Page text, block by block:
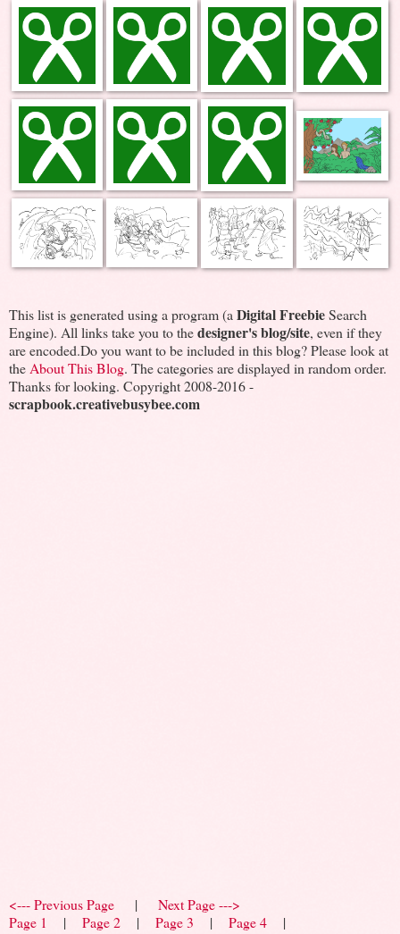
This list is generated using a program (a Digital FreebieSearch
Engine). All links take you to thedesigner's blog/site, even if they
are encoded.Do you want to be included in this blog? Please look at
the About This Blog. The categories are displayed in random order.
Thanks for looking. Copyright 2008-2016 -
scrapbook.creativebusybee.com
<--- Previous Page | Next Page --->
Page 1
| Page 2 | Page 3 | Page 4 |